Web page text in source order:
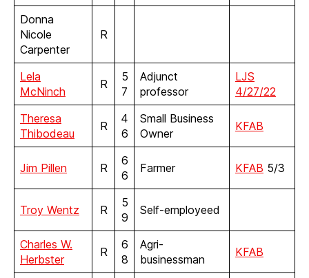
Donna
Nicole
Carpenter
R
Lela
McNinch
R
5
7
Adjunct
professor
LJS
4/27/22
Theresa
Thibodeau
R
4
6
Small Business
Owner
KFAB
Jim Pillen R
6
6
Farmer KFAB 5/3
Troy Wentz R
5
9
Self-employeed
Charles W.
Herbster
R
6
8
Agri-
businessman
KFAB